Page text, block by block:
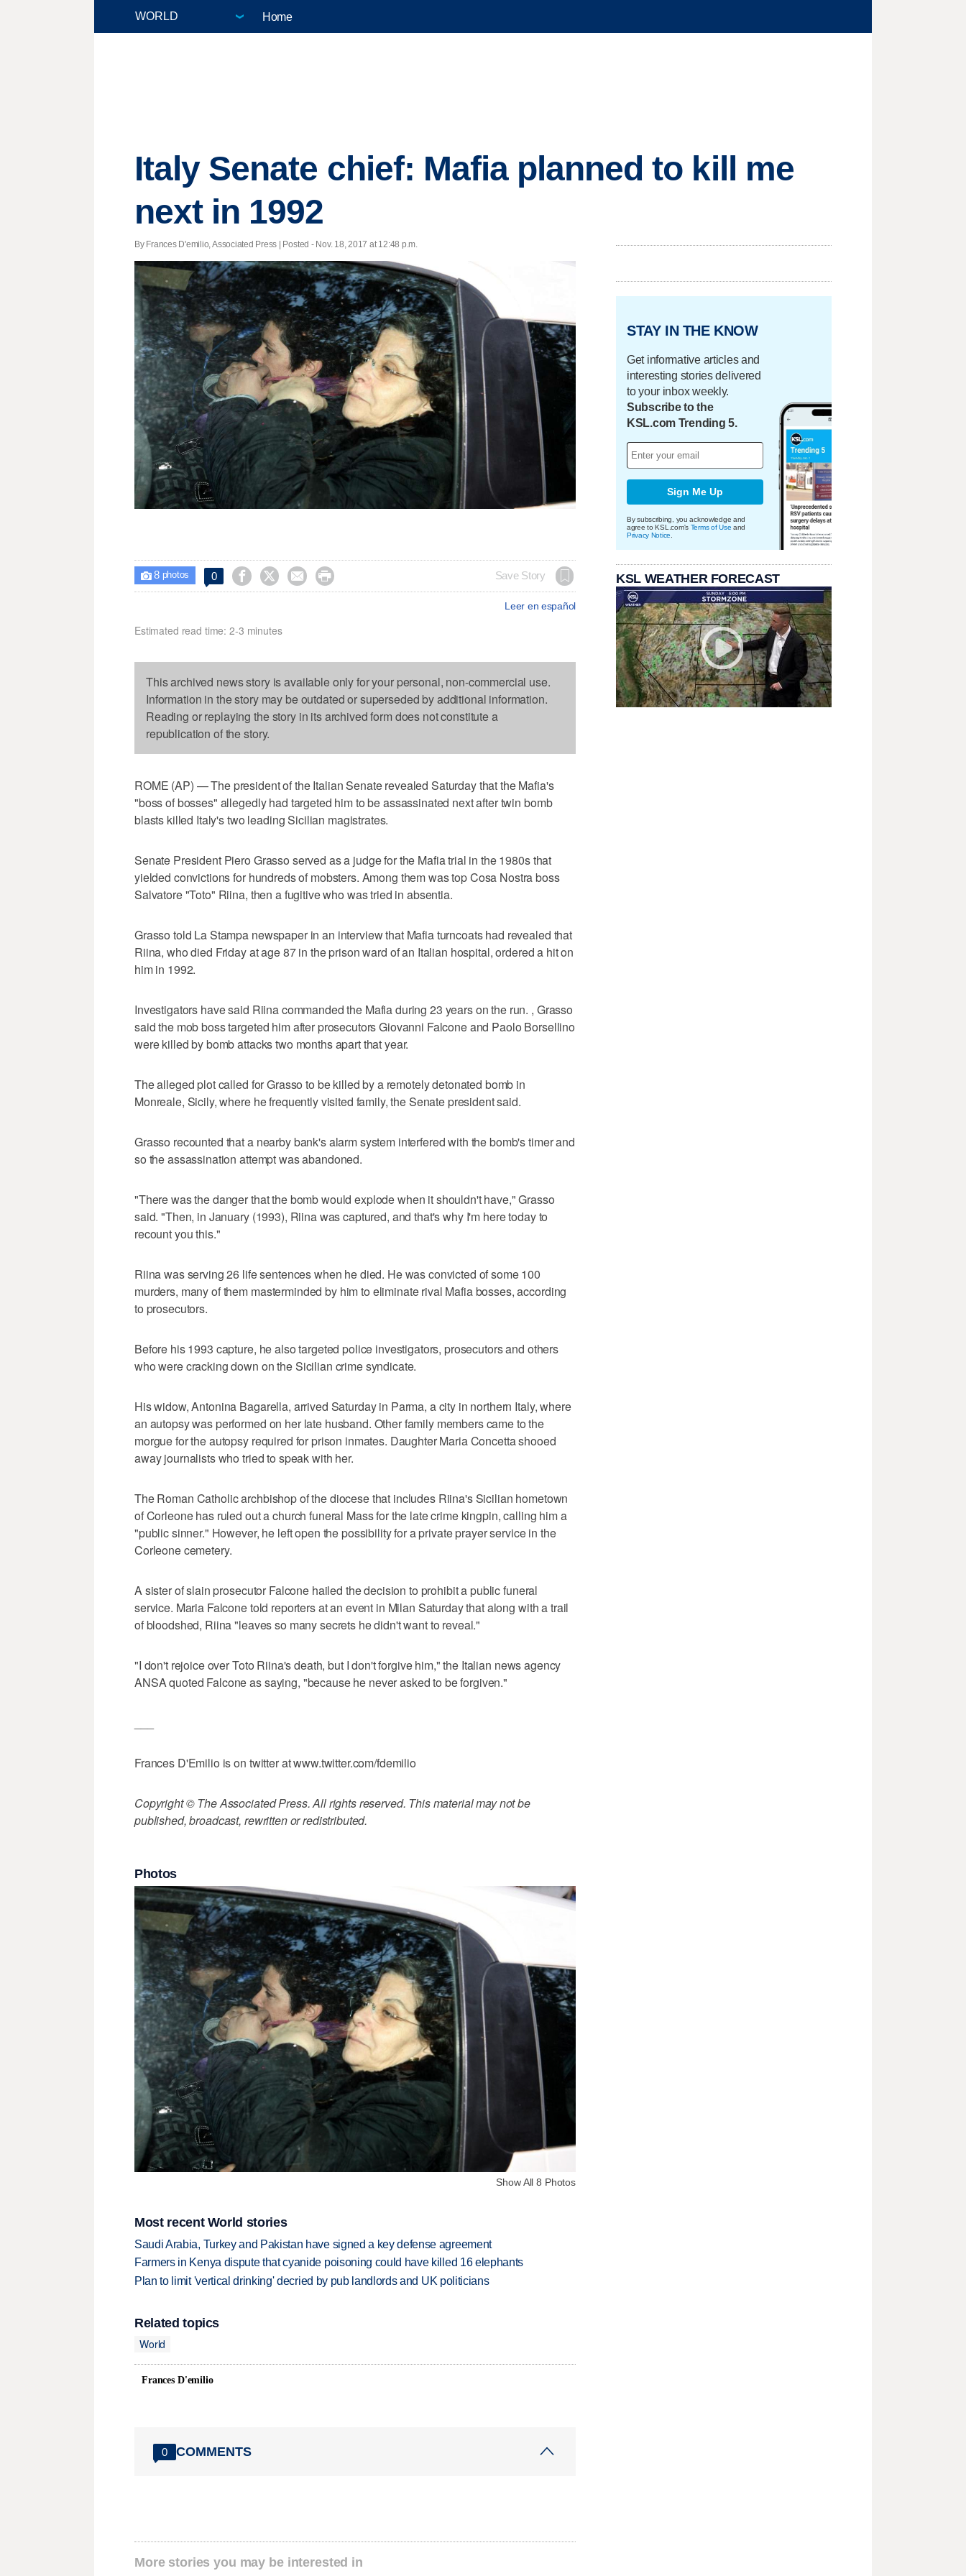
Home
Italy Senate chief: Mafia planned to kill me
next in 1992
By Frances D'emilio, Associated Press | Posted - Nov. 18, 2017 at 12:48 p.m.
 8photos 0     Save Story
Leer en español
Estimated read time: 2-3 minutes
This archived news story is available only for your personal, non-commercial use.
Information in the story may be outdated or superseded by additional information.
Reading or replaying the story in its archived form does not constitute a
republication of the story.
ROME (AP) — The president of the Italian Senate revealed Saturday that the Mafia's
"boss of bosses" allegedly had targeted him to be assassinated next after twin bomb
blasts killed Italy's two leading Sicilian magistrates.
Senate President Piero Grasso served as a judge for the Mafia trial in the 1980s that
yielded convictions for hundreds of mobsters. Among them was top Cosa Nostra boss
Salvatore "Toto" Riina, then a fugitive who was tried in absentia.
Grasso told La Stampa newspaper in an interview that Mafia turncoats had revealed that
Riina, who died Friday at age 87 in the prison ward of an Italian hospital, ordered a hit on
him in 1992.
Investigators have said Riina commanded the Mafia during 23 years on the run. , Grasso
said the mob boss targeted him after prosecutors Giovanni Falcone and Paolo Borsellino
were killed by bomb attacks two months apart that year.
The alleged plot called for Grasso to be killed by a remotely detonated bomb in
Monreale, Sicily, where he frequently visited family, the Senate president said.
Grasso recounted that a nearby bank's alarm system interfered with the bomb's timer and
so the assassination attempt was abandoned.
"There was the danger that the bomb would explode when it shouldn't have," Grasso
said. "Then, in January (1993), Riina was captured, and that's why I'm here today to
recount you this."
Riina was serving 26 life sentences when he died. He was convicted of some 100
murders, many of them masterminded by him to eliminate rival Mafia bosses, according
to prosecutors.
Before his 1993 capture, he also targeted police investigators, prosecutors and others
who were cracking down on the Sicilian crime syndicate.
His widow, Antonina Bagarella, arrived Saturday in Parma, a city in northern Italy, where
an autopsy was performed on her late husband. Other family members came to the
morgue for the autopsy required for prison inmates. Daughter Maria Concetta shooed
away journalists who tried to speak with her.
The Roman Catholic archbishop of the diocese that includes Riina's Sicilian hometown
of Corleone has ruled out a church funeral Mass for the late crime kingpin, calling him a
"public sinner." However, he left open the possibility for a private prayer service in the
Corleone cemetery.
A sister of slain prosecutor Falcone hailed the decision to prohibit a public funeral
service. Maria Falcone told reporters at an event in Milan Saturday that along with a trail
of bloodshed, Riina "leaves so many secrets he didn't want to reveal."
"I don't rejoice over Toto Riina's death, but I don't forgive him," the Italian news agency
ANSA quoted Falcone as saying, "because he never asked to be forgiven."
Frances D'Emilio is on twitter at www.twitter.com/fdemilio
Copyright © The Associated Press. All rights reserved. This material may not be
published, broadcast, rewritten or redistributed.
Photos
Show All 8 Photos
Most recent World stories
Saudi Arabia, Turkey and Pakistan have signed a key defense agreement
Farmers in Kenya dispute that cyanide poisoning could have killed 16 elephants
Plan to limit 'vertical drinking' decried by pub landlords and UK politicians
Related topics
World
Frances D'emilio
0 COMMENTS
More stories you may be interested in
STAY IN THE KNOW
Get informative articles and
interesting stories delivered
to your inbox weekly.
Subscribe to the
KSL.com Trending 5.
Sign Me Up
By subscribing, you acknowledge and
agree to KSL.com's Terms of Use and
Privacy Notice
KSL WEATHER FORECAST